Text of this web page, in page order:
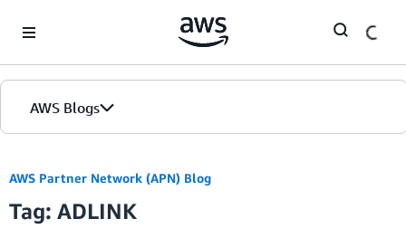
AWS Blogs
AWS Partner Network (APN) Blog
Tag: ADLINK